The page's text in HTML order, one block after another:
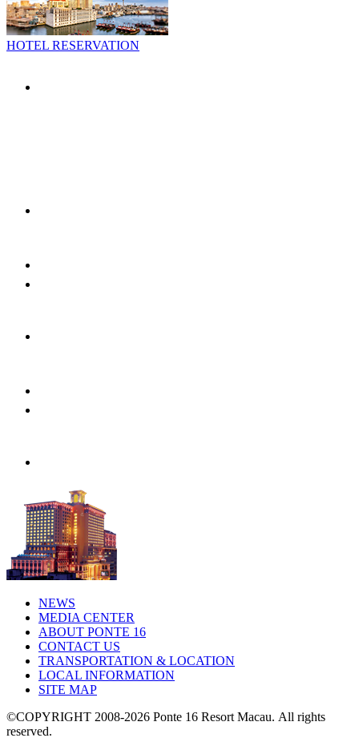
HOTEL RESERVATION
NEWS
MEDIA CENTER
ABOUT PONTE 16
CONTACT US
TRANSPORTATION & LOCATION
LOCAL INFORMATION
SITE MAP
©COPYRIGHT 2008-2026 Ponte 16 Resort Macau. All rights
reserved.